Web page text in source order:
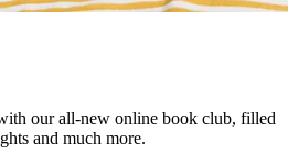
our all-new online book club, filled
and much more.